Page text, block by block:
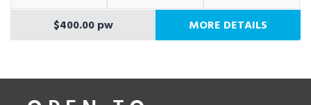
$400.00 pw
MORE DETAILS